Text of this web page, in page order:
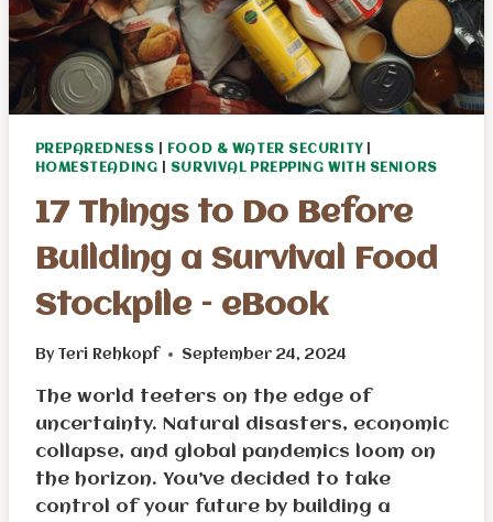
PREPAREDNESS FOOD & WATER SECURITY
HOMESTEADING
SURVIVAL PREPPING WITH SENIORS
17 Things to Do Before
Building a Survival Food
Stockpile – eBook
By Teri Rehkopf September 24, 2024
The world teeters on the edge of
uncertainty. Natural disasters, economic
collapse, and global pandemics loom on
the horizon. You’ve decided to take
control of your future by building a